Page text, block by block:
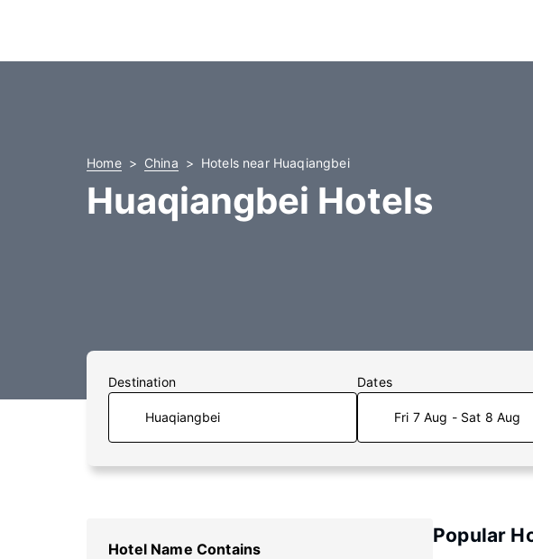
Home China Hotels near Huaqiangbei
Huaqiangbei Hotels
Destination Dates
Fri 7 Aug - Sat 8 Aug
Hotel Name Contains
Popular